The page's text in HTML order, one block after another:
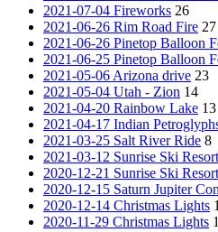
2021-07-04 Fireworks 26
2021-06-26 Rim Road Fire 27
2021-06-26 Pinetop Balloon
2021-06-25 Pinetop Balloon
2021-05-06 Arizona drive 23
2021-05-04 Utah - Zion 14
2021-04-20 Rainbow Lake 13
2021-04-17 Indian
2021-03-25 Salt River Ride 8
2021-03-12 Sunrise Ski Resort
2020-12-21 Sunrise Ski Resort
2020-12-15 Saturn Jupiter
2020-12-14 Christmas Lights
2020-11-29 Christmas Lights